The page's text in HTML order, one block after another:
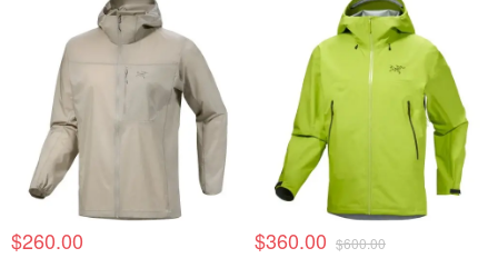
$260.00 $360.00 $600.00